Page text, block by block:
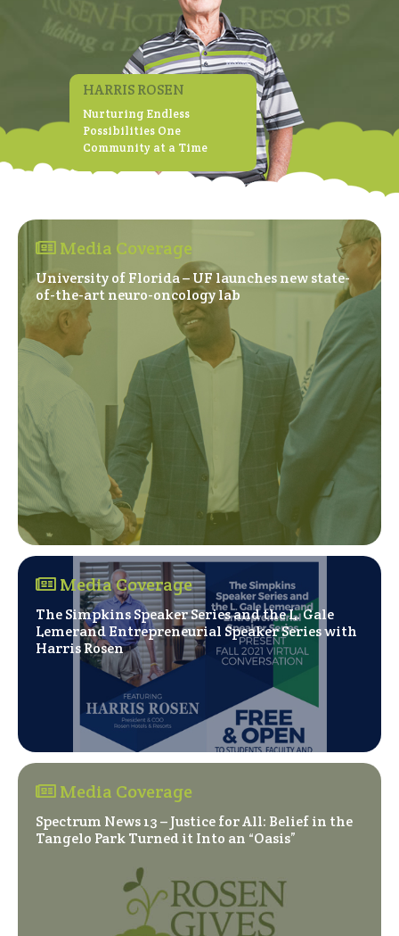
HARRIS ROSEN
Nurturing Endless
Possibilities One
Community at a Time
Media Coverage
University of Florida – UF launches new state-
of-the-art neuro-oncology lab (Opens in a new
Media Coverage
The Simpkins Speaker Series and the L. Gale
Lemerand Entrepreneurial Speaker Series with
Harris Rosen(Opens in a new window)
Media Coverage
Spectrum News 13 – Justice for All: Belief in the
Tangelo Park Turned it Into an “Oasis”